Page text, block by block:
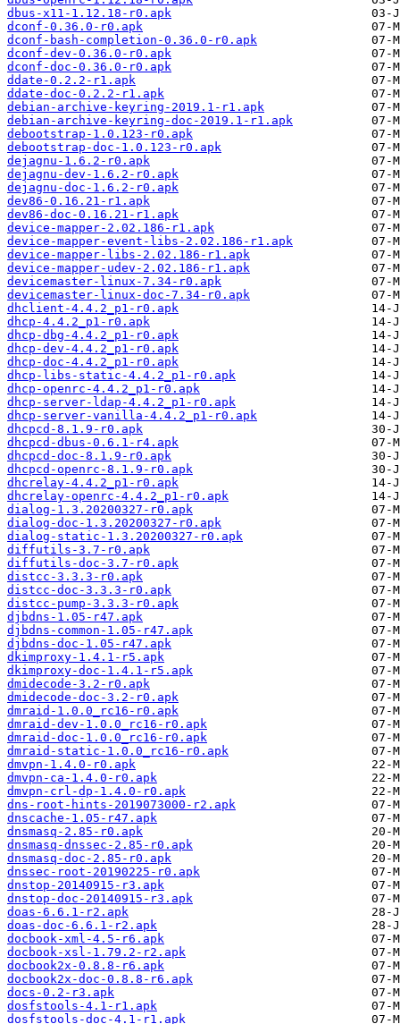
dbus-x11-1.12.18-r0.apk
dconf-0.36.0-r0.apk
dconf-bash-completion-0.36.0-r0.apk
dconf-dev-0.36.0-r0.apk
dconf-doc-0.36.0-r0.apk
ddate-0.2.2-r1.apk
ddate-doc-0.2.2-r1.apk
debian-archive-keyring-2019.1-r1.apk
debian-archive-keyring-doc-2019.1-r1.apk
debootstrap-1.0.123-r0.apk
debootstrap-doc-1.0.123-r0.apk
dejagnu-1.6.2-r0.apk
dejagnu-dev-1.6.2-r0.apk
dejagnu-doc-1.6.2-r0.apk
dev86-0.16.21-r1.apk
dev86-doc-0.16.21-r1.apk
device-mapper-2.02.186-r1.apk
device-mapper-event-libs-2.02.186-r1.apk
device-mapper-libs-2.02.186-r1.apk
device-mapper-udev-2.02.186-r1.apk
devicemaster-linux-7.34-r0.apk
devicemaster-linux-doc-7.34-r0.apk
dhclient-4.4.2_p1-r0.apk
dhcp-4.4.2_p1-r0.apk
dhcp-dbg-4.4.2_p1-r0.apk
dhcp-dev-4.4.2_p1-r0.apk
dhcp-doc-4.4.2_p1-r0.apk
dhcp-libs-static-4.4.2_p1-r0.apk
dhcp-openrc-4.4.2_p1-r0.apk
dhcp-server-ldap-4.4.2_p1-r0.apk
dhcp-server-vanilla-4.4.2_p1-r0.apk
dhcpcd-8.1.9-r0.apk
dhcpcd-dbus-0.6.1-r4.apk
dhcpcd-doc-8.1.9-r0.apk
dhcpcd-openrc-8.1.9-r0.apk
dhcrelay-4.4.2_p1-r0.apk
dhcrelay-openrc-4.4.2_p1-r0.apk
dialog-1.3.20200327-r0.apk
dialog-doc-1.3.20200327-r0.apk
dialog-static-1.3.20200327-r0.apk
diffutils-3.7-r0.apk
diffutils-doc-3.7-r0.apk
distcc-3.3.3-r0.apk
distcc-doc-3.3.3-r0.apk
distcc-pump-3.3.3-r0.apk
djbdns-1.05-r47.apk
djbdns-common-1.05-r47.apk
djbdns-doc-1.05-r47.apk
dkimproxy-1.4.1-r5.apk
dkimproxy-doc-1.4.1-r5.apk
dmidecode-3.2-r0.apk
dmidecode-doc-3.2-r0.apk
dmraid-1.0.0_rc16-r0.apk
dmraid-dev-1.0.0_rc16-r0.apk
dmraid-doc-1.0.0_rc16-r0.apk
dmraid-static-1.0.0_rc16-r0.apk
dmvpn-1.4.0-r0.apk
dmvpn-ca-1.4.0-r0.apk
dmvpn-crl-dp-1.4.0-r0.apk
dns-root-hints-2019073000-r2.apk
dnscache-1.05-r47.apk
dnsmasq-2.85-r0.apk
dnsmasq-dnssec-2.85-r0.apk
dnsmasq-doc-2.85-r0.apk
dnssec-root-20190225-r0.apk
dnstop-20140915-r3.apk
dnstop-doc-20140915-r3.apk
doas-6.6.1-r2.apk
doas-doc-6.6.1-r2.apk
docbook-xml-4.5-r6.apk
docbook-xsl-1.79.2-r2.apk
docbook2x-0.8.8-r6.apk
docbook2x-doc-0.8.8-r6.apk
docs-0.2-r3.apk
dosfstools-4.1-r1.apk
dosfstools-doc-4.1-r1.apk